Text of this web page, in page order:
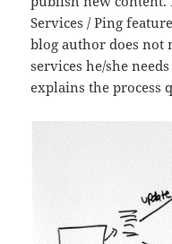
Services / Ping
blog author does not
services he/she
explains the process